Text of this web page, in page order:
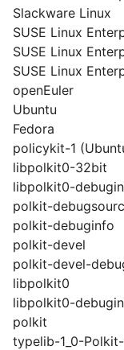
Slackware Linux
SUSE Linux
SUSE Linux
SUSE Linux
openEuler
Ubuntu
Fedora
policykit-1
libpolkit0-32bit
libpolkit0-
polkit-
polkit-debuginfo
polkit-devel
polkit-devel-
libpolkit0
libpolkit0-
polkit
typelib-1_0-Polkit-